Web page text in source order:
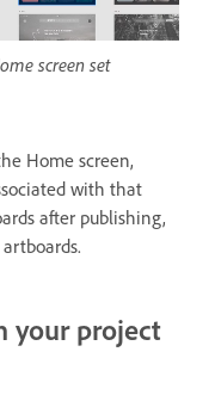
screen set
Home screen,
with that
after publishing,
your project